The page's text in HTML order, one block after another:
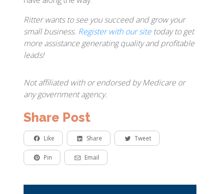
Ritter wants to see you succeed and grow your
small business. Register with our sitetoday to get
more assistance generating quality and profitable
leads!
Not affiliated with or endorsed by Medicare or
any government agency.
Share Post
Like Share Tweet
Pin Email